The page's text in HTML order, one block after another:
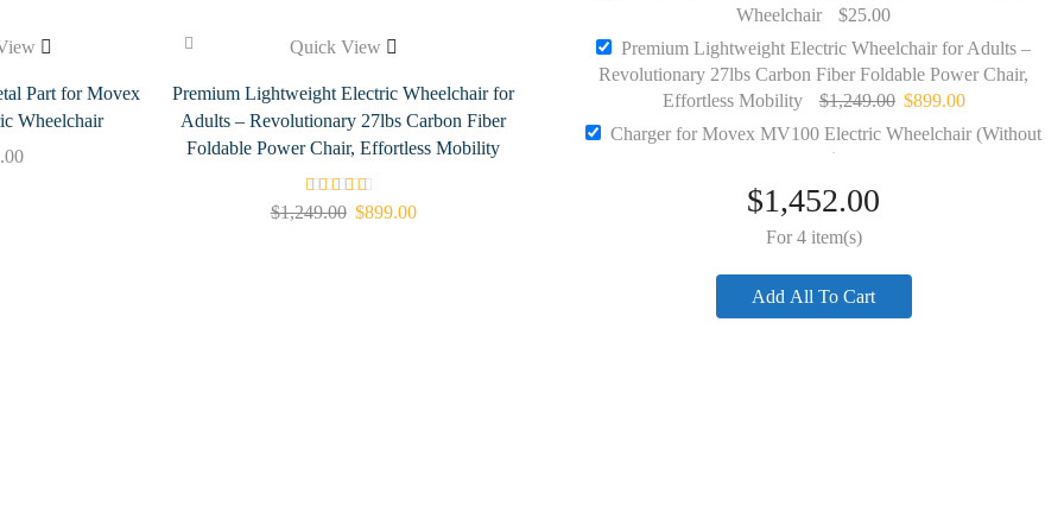
Part for Movex
Wheelchair
Quick View
Premium Lightweight Electric Wheelchair for
Adults – Revolutionary 27lbs Carbon Fiber
Foldable Power Chair, Effortless Mobility
$1,249.00 $899.00
Quick View
Charger for Movex MV100 Electric
Wheelchair (Without Adapter)
Wheelchair
$25.00
Premium Lightweight Electric Wheelchair for Adults –
Revolutionary 27lbs Carbon Fiber Foldable Power Chair,
Effortless Mobility
$1,249.00 $899.00
Charger for Movex MV100 Electric Wheelchair (Without
$
$1,452.00
For 4 item(s)
Add All To Cart